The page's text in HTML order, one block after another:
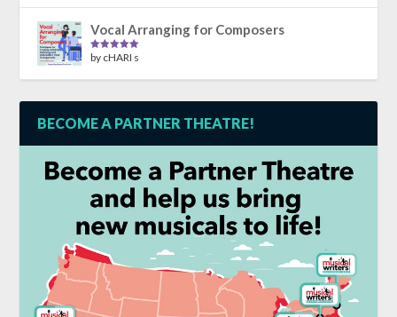
Vocal Arranging for Composers
Rated5out
by cHARI s
BECOME A PARTNER THEATRE!